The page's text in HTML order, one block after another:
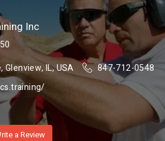
Inc
IL, USA
847-712-0548
a Review